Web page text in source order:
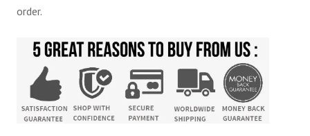
order.